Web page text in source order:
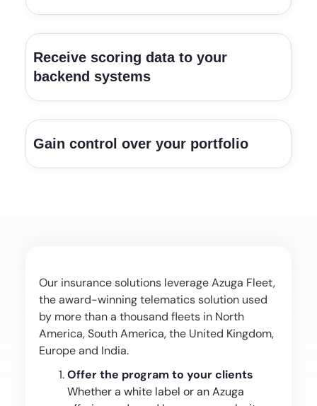
Receive scoring data to your
backend systems
Gain control over your portfolio
Our insurance solutions leverage Azuga Fleet,
the award-winning telematics solution used
by more than a thousand fleets in North
America, South America, the United Kingdom,
Europe and India.
Offer the program to your clients
Whether a white label or an Azuga